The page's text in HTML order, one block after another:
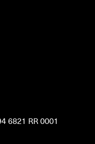
6821 RR 0001